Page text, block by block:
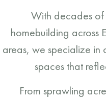
With decades of
homebuilding across
areas, we specialize in
spaces that
From sprawling